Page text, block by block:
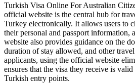
Turkish Visa Online For Australian
official website is the central hub for
Turkey electronically. It allows users to
their personal and passport information,
website also provides guidance on the
duration of stay allowed, and other
applicants, using the official website
ensures that the visa they receive is
Turkish entry points.